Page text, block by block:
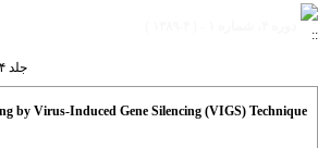
جلد ۴ شماره ۱ صفحات ۱۱-۷
by Virus-Induced Gene Silencing (VIGS) Technique